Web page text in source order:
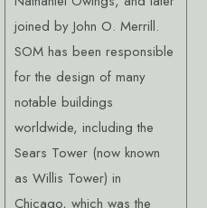
joined by John O. Merrill.
SOM has been responsible
for the design of many
notable buildings
worldwide, including the
Sears Tower (now known
as Willis Tower) in
Chicago, which was the